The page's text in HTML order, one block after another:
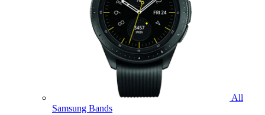
All
Samsung Bands